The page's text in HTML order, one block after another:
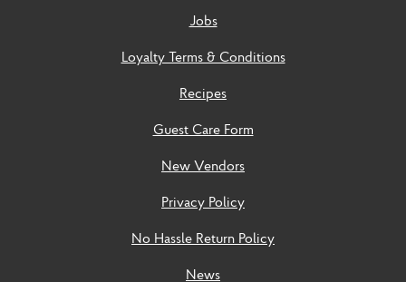
Jobs
Loyalty Terms & Conditions
Recipes
Guest Care Form
New Vendors
Privacy Policy
No Hassle Return Policy
News